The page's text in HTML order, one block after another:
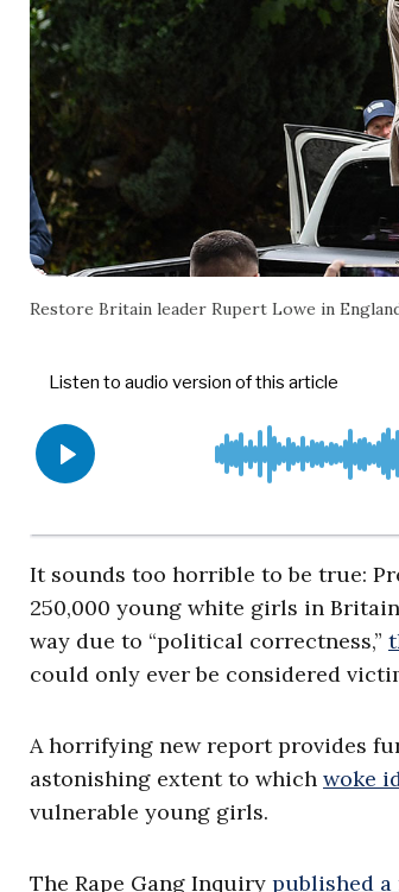
Restore Britain leader Rupert Lowe in
It sounds too horrible to be true:
250,000 young white girls in
way due to “political correctness,”
could only ever be considered
A horrifying new report provides
astonishing extent to which woke
vulnerable young girls.
The Rape Gang Inquiry published